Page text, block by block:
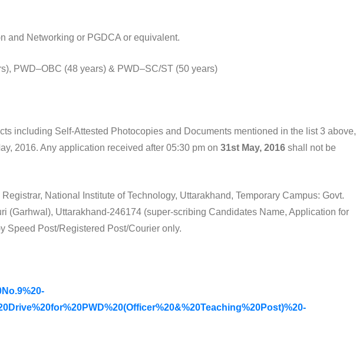
and Networking or PGDCA or equivalent.
PWD–OBC (48 years) & PWD–SC/ST (50 years)
including Self-Attested Photocopies and Documents mentioned in the list 3 above,
2016. Any application received after 05:30 pm on 31st May, 2016 shall not be
National Institute of Technology, Uttarakhand, Temporary Campus: Govt.
(Garhwal), Uttarakhand-246174 (super-scribing Candidates Name, Application for
Speed Post/Registered Post/Courier only.